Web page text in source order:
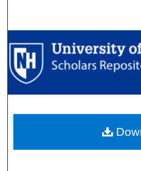
Browse
My
Digital